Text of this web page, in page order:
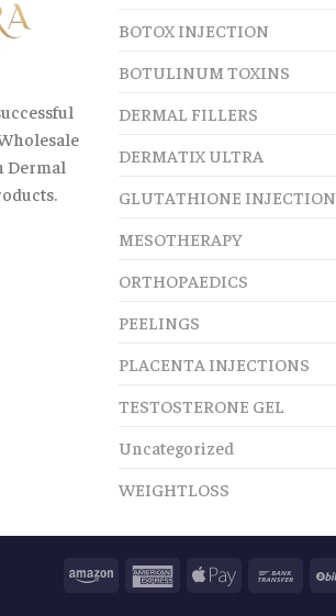
Dermal
BOTOX INJECTION
BOTULINUM TOXINS
DERMAL FILLERS
DERMATIX ULTRA
GLUTATHIONE
MESOTHERAPY
ORTHOPAEDICS
PEELINGS
PLACENTA INJECTIONS
TESTOSTERONE GEL
Uncategorized
WEIGHTLOSS